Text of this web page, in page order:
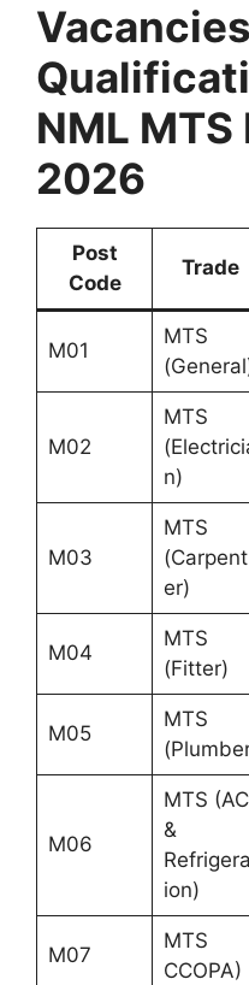
NML
2026
Post
Code
Trade
M01
MTS
M02
MTS
n)
M03
MTS
(Carpent
er)
M04
MTS
(Fitter)
M05
MTS
M06
MTS (AC
&
ion)
M07
MTS
CCOPA)